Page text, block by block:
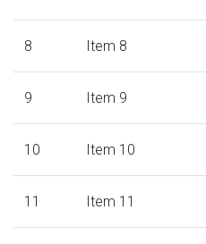
8 Item 8
9 Item 9
10 Item 10
11 Item 11